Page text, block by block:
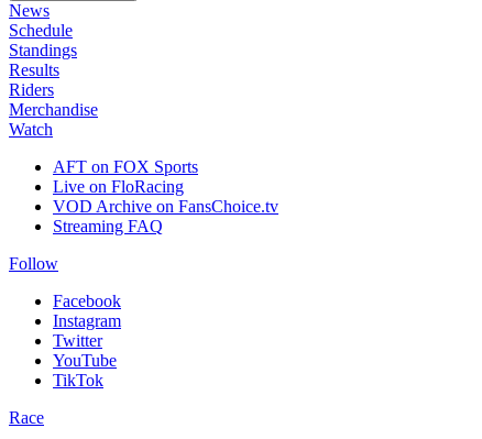
News
Schedule
Standings
Results
Riders
Merchandise
Watch
AFT on FOX Sports
Live on FloRacing
VOD Archive on FansChoice.tv
Streaming FAQ
Follow
Facebook
Instagram
Twitter
YouTube
TikTok
Race